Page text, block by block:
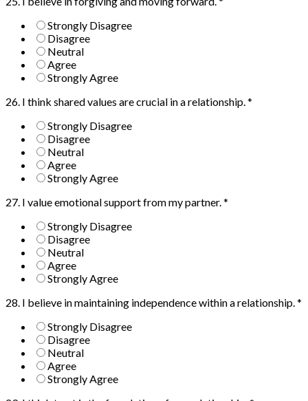
Strongly Disagree
Disagree
Neutral
Agree
Strongly Agree
26. I think shared values are crucial in a relationship.*
Strongly Disagree
Disagree
Neutral
Agree
Strongly Agree
27. I value emotional support from my partner.*
Strongly Disagree
Disagree
Neutral
Agree
Strongly Agree
28. I believe in maintaining independence within a relationship.*
Strongly Disagree
Disagree
Neutral
Agree
Strongly Agree